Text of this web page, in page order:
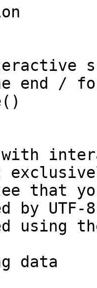
end /
with
that
by UTF-
using
data